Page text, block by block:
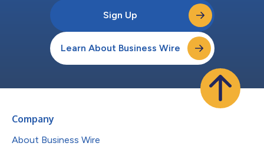
Sign Up
Learn About Business Wire
Company
About Business Wire